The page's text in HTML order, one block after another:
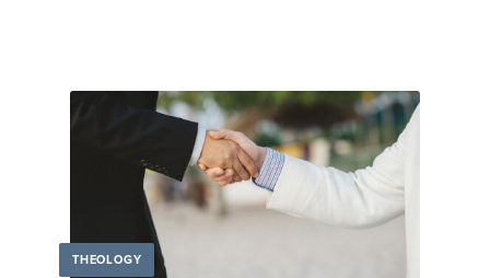
THEOLOGY